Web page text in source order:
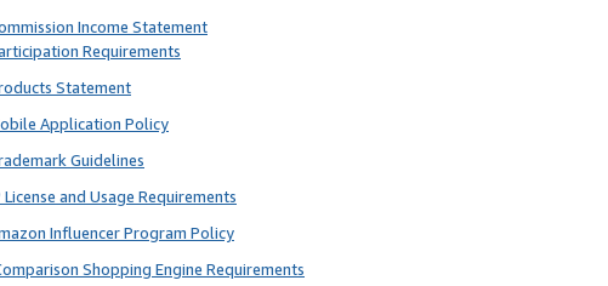
Income Statement
Requirements
Statement
Application Policy
Guidelines
and Usage Requirements
Influencer Program Policy
Shopping Engine Requirements